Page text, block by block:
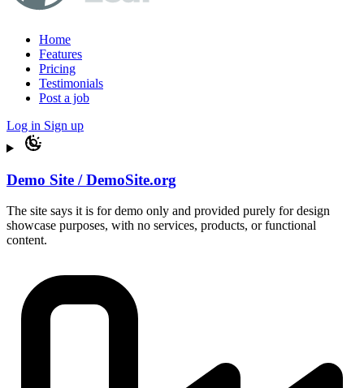
Home
Features
Pricing
Testimonials
Post a job
Log in Sign up
Demo Site / DemoSite.org
The site says it is for demo only and provided purely for design
showcase purposes, with no services, products, or functional
content.